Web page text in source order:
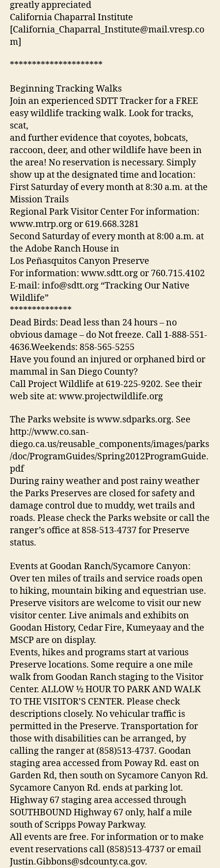
greatly appreciated
California Chaparral Institute
[California_Chaparral_Institute@mail.vresp.co
m]
*********************
Beginning Tracking Walks
Join an experienced SDTT Tracker for a FREE
easy wildlife tracking walk. Look for tracks,
scat,
and further evidence that coyotes, bobcats,
raccoon, deer, and other wildlife have been in
the area! No reservation is necessary. Simply
show up at the designated time and location:
First Saturday of every month at 8:30 a.m. at the
Mission Trails
Regional Park Visitor Center For information:
www.mtrp.org or 619.668.3281
Second Saturday of every month at 8:00 a.m. at
the Adobe Ranch House in
Los Peñasquitos Canyon Preserve
For information: www.sdtt.org or 760.715.4102
E-mail: info@sdtt.org “Tracking Our Native
Wildlife”
**************
Dead Birds: Dead less than 24 hours – no
obvious damage – do Not freeze. Call 1-888-551-
4636.Weekends: 858-565-5255
Have you found an injured or orphaned bird or
mammal in San Diego County?
Call Project Wildlife at 619-225-9202. See their
web site at: www.projectwildlife.org
The Parks website is www.sdparks.org. See
http://www.co.san-
diego.ca.us/reusable_components/images/parks
/doc/ProgramGuides/Spring2012ProgramGuide.
pdf
During rainy weather and post rainy weather
the Parks Preserves are closed for safety and
damage control due to muddy, wet trails and
roads. Please check the Parks website or call the
ranger’s office at 858-513-4737 for Preserve
status.
Events at Goodan Ranch/Sycamore Canyon:
Over ten miles of trails and service roads open
to hiking, mountain biking and equestrian use.
Preserve visitors are welcome to visit our new
visitor center. Live animals and exhibits on
Goodan History, Cedar Fire, Kumeyaay and the
MSCP are on display.
Events, hikes and programs start at various
Preserve locations. Some require a one mile
walk from Goodan Ranch staging to the Visitor
Center. ALLOW ½ HOUR TO PARK AND WALK
TO THE VISITOR’S CENTER. Please check
descriptions closely. No vehicular traffic is
permitted in the Preserve. Transportation for
those with disabilities can be arranged, by
calling the ranger at (858)513-4737. Goodan
staging area accessed from Poway Rd. east on
Garden Rd, then south on Sycamore Canyon Rd.
Sycamore Canyon Rd. ends at parking lot.
Highway 67 staging area accessed through
SOUTHBOUND Highway 67 only, half a mile
south of Scripps Poway Parkway.
All events are free. For information or to make
event reservations call (858)513-4737 or email
Justin.Gibbons@sdcounty.ca.gov.